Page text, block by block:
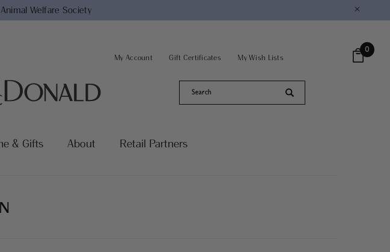
Welfare Society ×
My Account Gift Certificates My Wish Lists
0
& Gifts About Retail Partners